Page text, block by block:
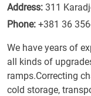
Address: 311
Phone: +381 36
We have years of
all kinds of
ramps.Correcting
cold storage,